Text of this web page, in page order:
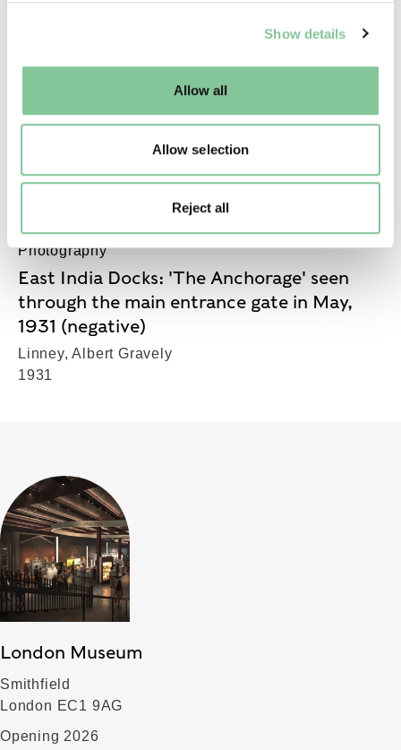
well as marketing, personalisation, and analytics. You
Show details
Allow all
Allow selection
Reject all
Port & River
Barwood sample block
1900-1935
Photography
East India Docks: 'The Anchorage' seen
through the main entrance gate in May,
1931 (negative)
Linney, Albert Gravely
1931
London Museum
Smithfield
London EC1 9AG
Opening 2026